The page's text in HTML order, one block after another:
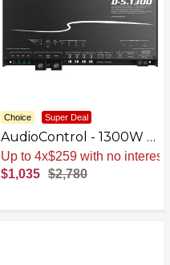
Choice Super Deal
AudioControl - 1300W 5-
Channel Class D Matrix
DSP Amplifier - Black
Sale. -63% Now
$1,035 $2,780